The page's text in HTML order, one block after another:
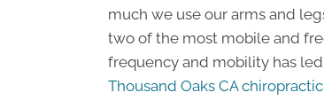
much we use our arms and
two of the most mobile and
frequency and mobility has
Thousand Oaks CA